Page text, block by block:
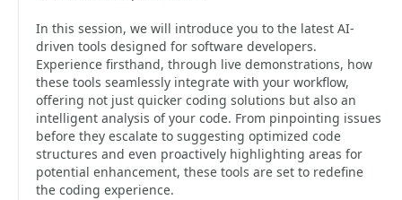
In this session, we will introduce you to the latest AI-
driven tools designed for software developers.
Experience firsthand, through live demonstrations, how
these tools seamlessly integrate with your workflow,
offering not just quicker coding solutions but also an
intelligent analysis of your code. From pinpointing issues
before they escalate to suggesting optimized code
structures and even proactively highlighting areas for
potential enhancement, these tools are set to redefine
the coding experience.